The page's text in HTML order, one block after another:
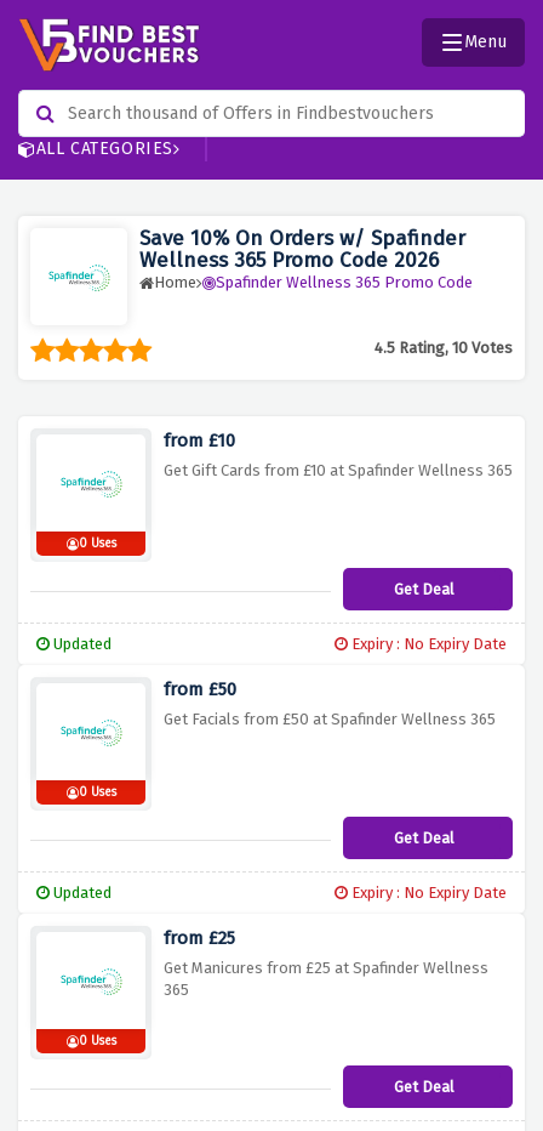
ALL CATEGORIES
Menu
Save 10% On Orders w/ Spafinder
Wellness 365 Promo Code 2026
Home Spafinder Wellness 365 Promo Code
4.5 Rating, 10 Votes
0 Uses
from £10
Get Gift Cards from £10 at Spafinder Wellness 365
Get Deal
Updated Expiry : No Expiry Date
0 Uses
from £50
Get Facials from £50 at Spafinder Wellness 365
Get Deal
Updated Expiry : No Expiry Date
0 Uses
from £25
Get Manicures from £25 at Spafinder Wellness
365
Get Deal